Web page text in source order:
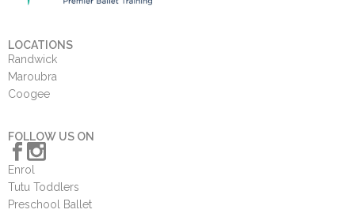
LOCATIONS
Randwick
Maroubra
Coogee
FOLLOW US ON
Enrol
Tutu Toddlers
Preschool Ballet